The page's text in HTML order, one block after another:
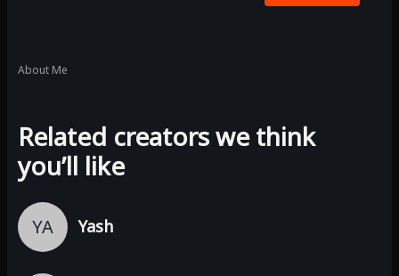
About Me
Related creators we think
you’ll like
YA Yash